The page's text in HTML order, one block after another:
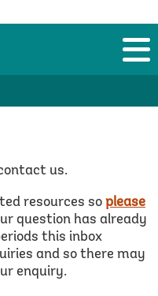
us.
resources so please
question has already
this inbox
and so there may
enquiry.